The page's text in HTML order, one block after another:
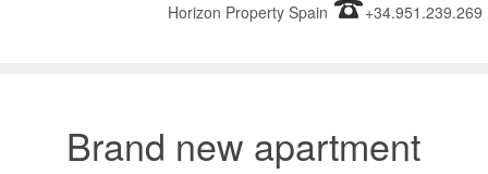
Horizon Property Spain +34.951.239.269
Brand new apartment